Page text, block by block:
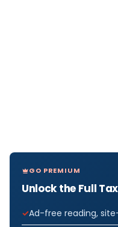
GO PREMIUM
Unlock the Full
Ad-free reading,